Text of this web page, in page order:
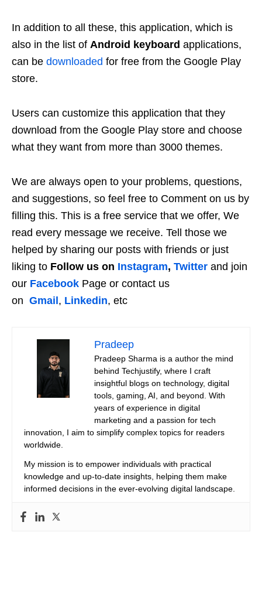
In addition to all these, this application, which is
also in the list of Android keyboard applications,
can be downloaded for free from the Google Play
store.
Users can customize this application that they
download from the Google Play store and choose
what they want from more than 3000 themes.
We are always open to your problems, questions,
and suggestions, so feel free to Comment on us by
filling this. This is a free service that we offer, We
read every message we receive. Tell those we
helped by sharing our posts with friends or just
liking to Follow us on Instagram, Twitter and join
our Facebook Page or contact us
on Gmail , Linkedin, etc
Pradeep
Pradeep Sharma is a author the mind
behind Techjustify, where I craft
insightful blogs on technology, digital
tools, gaming, AI, and beyond. With
years of experience in digital
marketing and a passion for tech
innovation, I aim to simplify complex topics for readers
worldwide.
My mission is to empower individuals with practical
knowledge and up-to-date insights, helping them make
informed decisions in the ever-evolving digital landscape.